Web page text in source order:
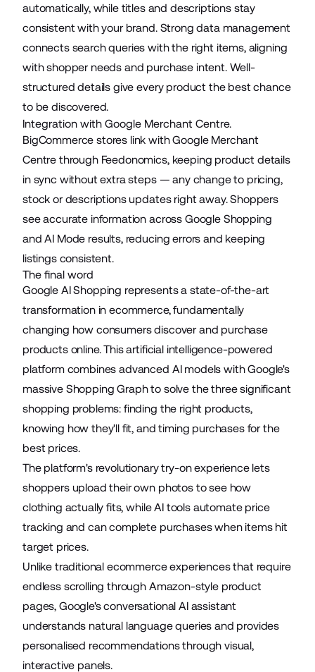
automatically, while titles and descriptions stay
consistent with your brand. Strong data management
connects search queries with the right items, aligning
with shopper needs and purchase intent. Well-
structured details give every product the best chance
to be discovered.
Integration with Google Merchant Centre.
BigCommerce stores link with Google Merchant
Centre through Feedonomics, keeping product details
in sync without extra steps — any change to pricing,
stock or descriptions updates right away. Shoppers
see accurate information across Google Shopping
and AI Mode results, reducing errors and keeping
listings consistent.
The final word
Google AI Shopping represents a state-of-the-art
transformation inecommerce, fundamentally
changing how consumers discover and purchase
products online. Thisartificial intelligence-powered
platform combines advanced AI models with Google's
massive Shopping Graph to solve the three significant
shopping problems: finding the right products,
knowing how they'll fit, and timing purchases for the
best prices.
The platform's revolutionary try-on experience lets
shoppers upload their own photos to see how
clothing actually fits, while AI tools automate price
tracking and can complete purchases when items hit
target prices.
Unlike traditional ecommerce experiences that require
endless scrolling through Amazon-style product
pages, Google's conversational AI assistant
understands natural language queries and provides
personalised recommendations through visual,
interactive panels.